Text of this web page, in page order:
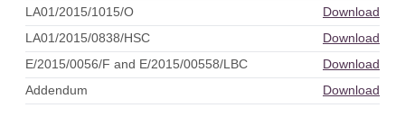
LA01/2015/1015/O
Download
LA01/2015/0838/HSC
Download
E/2015/0056/F and E/2015/00558/LBC
Download
Addendum
Download